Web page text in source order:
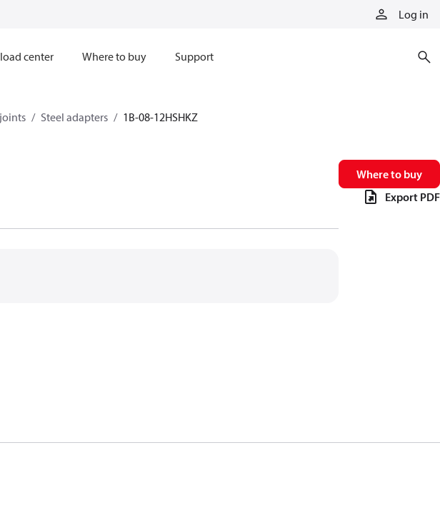
Log in
center Where to buy Support
Steel adapters 1B-08-12HSHKZ
Where to buy
Export PDF